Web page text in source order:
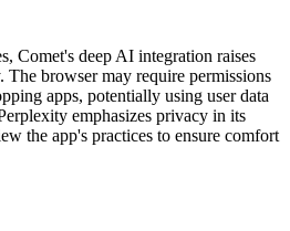
Comet's deep AI integration raises
The browser may require permissions
apps, potentially using user data
emphasizes privacy in its
the app's practices to ensure comfort